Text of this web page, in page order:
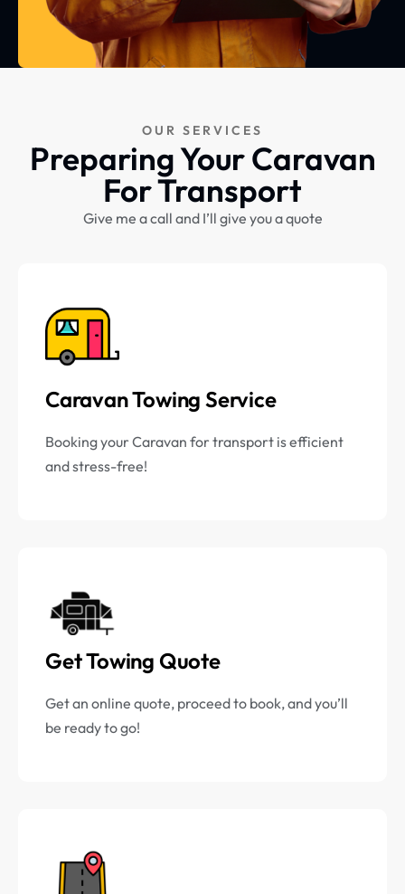
OUR SERVICES
Preparing Your Caravan
For Transport
Give me a call and I’ll give you a quote
Caravan Towing Service
Booking your Caravan for transport is efficient
and stress-free!
Get Towing Quote
Get an online quote, proceed to book, and you’ll
be ready to go!